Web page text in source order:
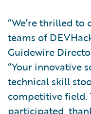
“We’re thrilled
teams of
Guidewire
“Your innovative
technical skill
competitive field.
participated,